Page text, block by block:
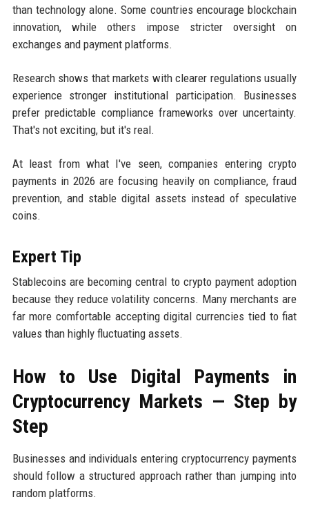
than technology alone. Some countries encourage blockchain
innovation, while others impose stricter oversight on
exchanges and payment platforms.
Research shows that markets with clearer regulations usually
experience stronger institutional participation. Businesses
prefer predictable compliance frameworks over uncertainty.
That's not exciting, but it's real.
At least from what I've seen, companies entering crypto
payments in 2026 are focusing heavily on compliance, fraud
prevention, and stable digital assets instead of speculative
coins.
Expert Tip
Stablecoins are becoming central to crypto payment adoption
because they reduce volatility concerns. Many merchants are
far more comfortable accepting digital currencies tied to fiat
values than highly fluctuating assets.
How to Use Digital Payments in
Cryptocurrency Markets — Step by
Step
Businesses and individuals entering cryptocurrency payments
should follow a structured approach rather than jumping into
random platforms.